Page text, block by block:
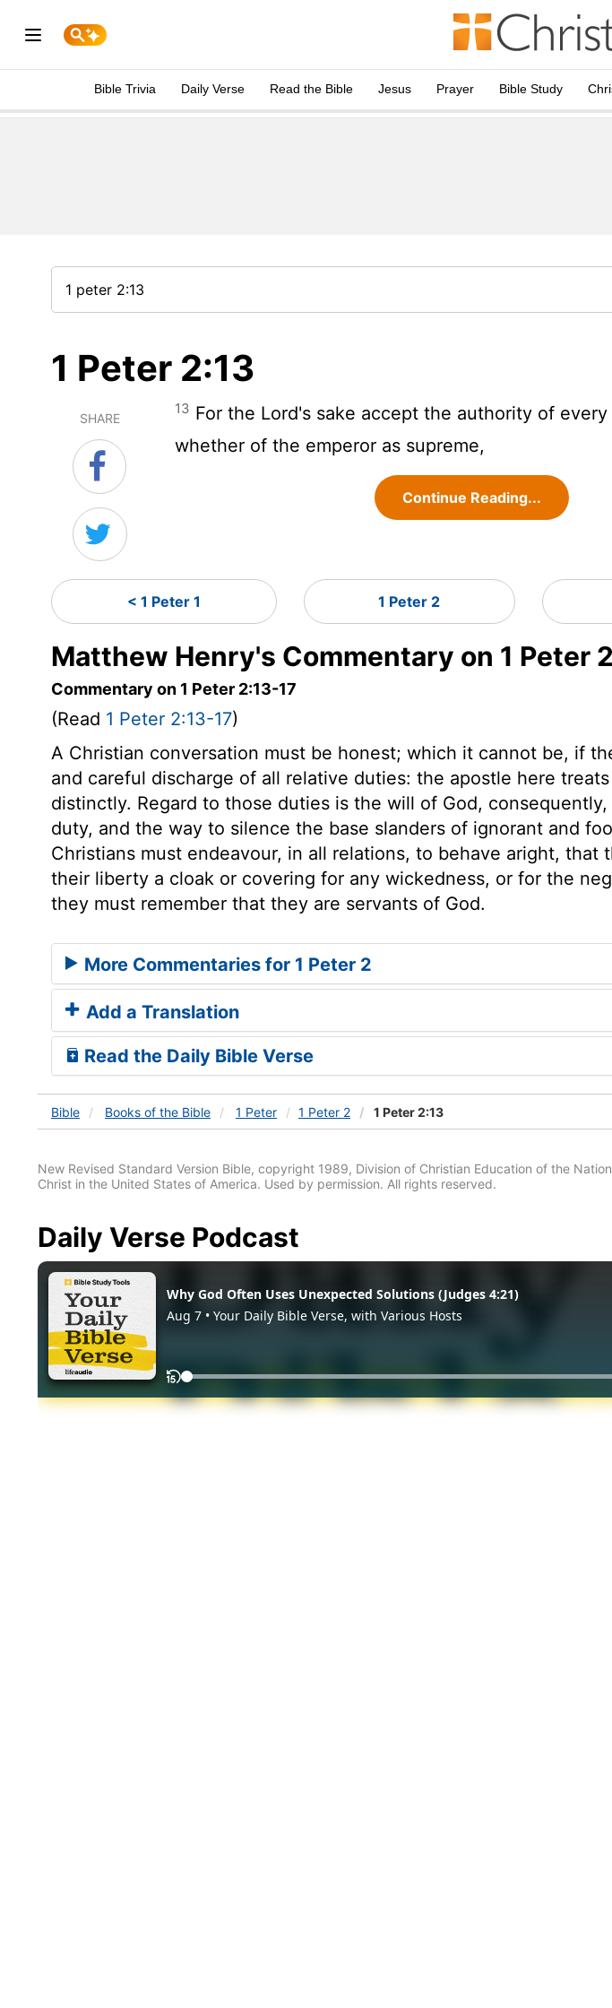
Bible Trivia Daily Verse Read the Bible Jesus Prayer Bible Study
1 Peter 2:13
SHARE
13 For the Lord's sake accept the authority of
whether of the emperor as supreme,
Continue Reading...
< 1 Peter 1 1 Peter 2
Matthew Henry's Commentary on 1 Peter
Commentary on 1 Peter 2:13-17
(Read 1 Peter 2:13-17)
A Christian conversation must be honest; which it cannot be, if
and careful discharge of all relative duties: the apostle here
distinctly. Regard to those duties is the will of God,
duty, and the way to silence the base slanders of ignorant and
Christians must endeavour, in all relations, to behave aright, that
their liberty a cloak or covering for any wickedness, or for the
they must remember that they are servants of God.
More Commentaries for 1 Peter 2
Add a Translation
Read the Daily Bible Verse
Bible Books of the Bible 1 Peter 1 Peter 2 1 Peter 2:13
New Revised Standard Version Bible, copyright 1989, Division of Christian Education of the
Christ in the United States of America. Used by permission. All rights reserved.
Daily Verse Podcast